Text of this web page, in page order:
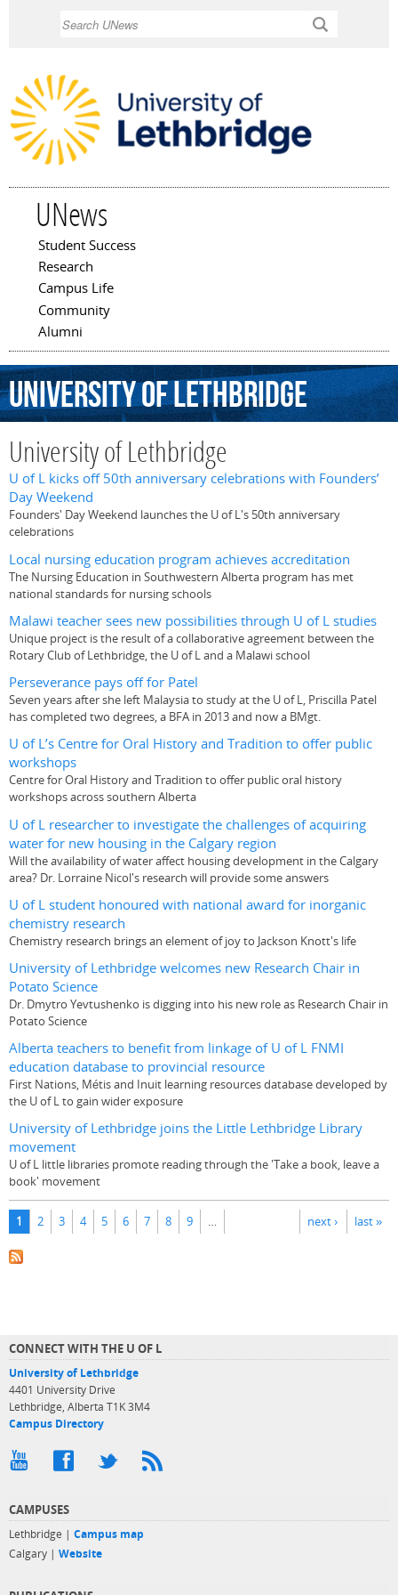
UNews
Main menu
Student Success
Research
Campus Life
Community
Alumni
UniversityofLethbridge
University of Lethbridge
U of L kicks off 50th anniversary celebrations with Founders’
Day Weekend
Founders' Day Weekend launches the U of L's 50th anniversary
celebrations
Local nursing education program achieves accreditation
The Nursing Education in Southwestern Alberta program has met
national standards for nursing schools
Malawi teacher sees new possibilities through U of L studies
Unique project is the result of a collaborative agreement between the
Rotary Club of Lethbridge, the U of L and a Malawi school
Perseverance pays off for Patel
Seven years after she left Malaysia to study at the U of L, Priscilla Patel
has completed two degrees, a BFA in 2013 and now a BMgt.
U of L’s Centre for Oral History and Tradition to offer public
workshops
Centre for Oral History and Tradition to offer public oral history
workshops across southern Alberta
U of L researcher to investigate the challenges of acquiring
water for new housing in the Calgary region
Will the availability of water affect housing development in the Calgary
area? Dr. Lorraine Nicol's research will provide some answers
U of L student honoured with national award for inorganic
chemistry research
Chemistry research brings an element of joy to Jackson Knott's life
University of Lethbridge welcomes new Research Chair in
Potato Science
Dr. Dmytro Yevtushenko is digging into his new role as Research Chair in
Potato Science
Alberta teachers to benefit from linkage of U of L FNMI
education database to provincial resource
First Nations, Métis and Inuit learning resources database developed by
the U of L to gain wider exposure
University of Lethbridge joins the Little Lethbridge Library
movement
U of L little libraries promote reading through the 'Take a book, leave a
book' movement
Pages
1 2 3 4 5 6 7 8 9 … next › last »
CONNECT WITH THE U OF L
University of Lethbridge
4401 University Drive
Lethbridge, Alberta T1K 3M4
Campus Directory
CAMPUSES
Lethbridge | Campus map
Calgary | Website